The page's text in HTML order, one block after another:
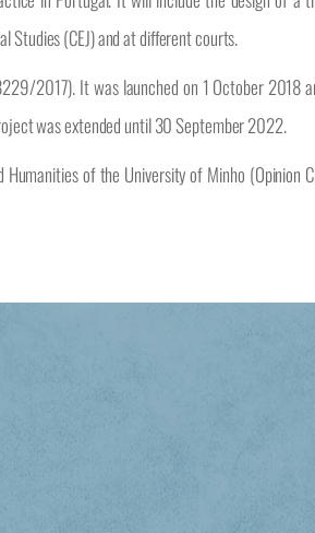
Studies (CEJ) and at different courts.
2017). It was launched on 1 October 2018
was extended until 30 September 2022.
of the University of Minho (Opinion